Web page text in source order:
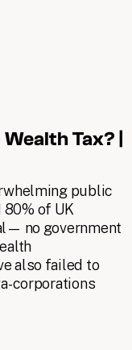
Tax? |
public
of UK
no government
also failed to
corporations